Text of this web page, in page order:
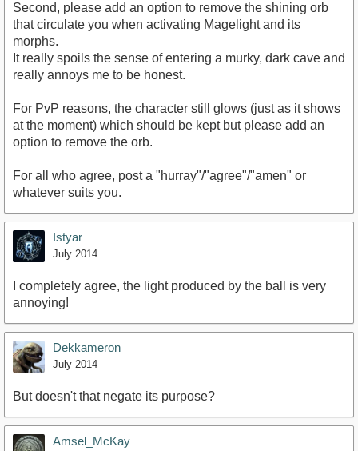
Second, please add an option to remove the shining orb
that circulate you when activating Magelight and its
morphs.
It really spoils the sense of entering a murky, dark cave and
really annoys me to be honest.
For PvP reasons, the character still glows (just as it shows
at the moment) which should be kept but please add an
option to remove the orb.
For all who agree, post a "hurray"/"agree"/"amen" or
whatever suits you.
Istyar
July 2014
I completely agree, the light produced by the ball is very
annoying!
Dekkameron
July 2014
But doesn't that negate its purpose?
Amsel_McKay